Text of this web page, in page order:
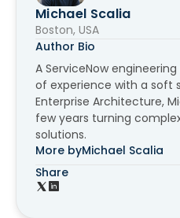
Michael Scalia
Boston, USA
Author Bio
A ServiceNow
of experience with a soft
Enterprise Architecture,
few years turning
solutions.
More byMichael Scalia
Share